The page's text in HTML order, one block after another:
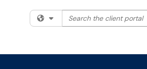
Filter your search by
Search the client portal